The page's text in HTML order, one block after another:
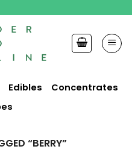
Edibles
Concentrates
“BERRY”